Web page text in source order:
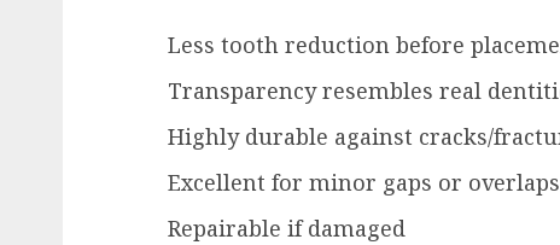
Less tooth reduction before
Transparency resembles real
Highly durable against cracks/
Excellent for minor gaps or overlaps
Repairable if damaged